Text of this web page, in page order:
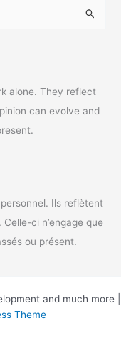
alone. They reflect
can evolve and
Ils reflètent
ci n’engage que
ou présent.
and much more |
Theme